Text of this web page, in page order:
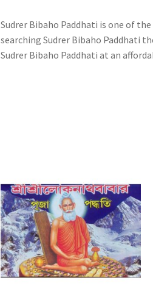
Sudrer Bibaho Paddhati is one of
searching Sudrer Bibaho Paddhati
Sudrer Bibaho Paddhati at an